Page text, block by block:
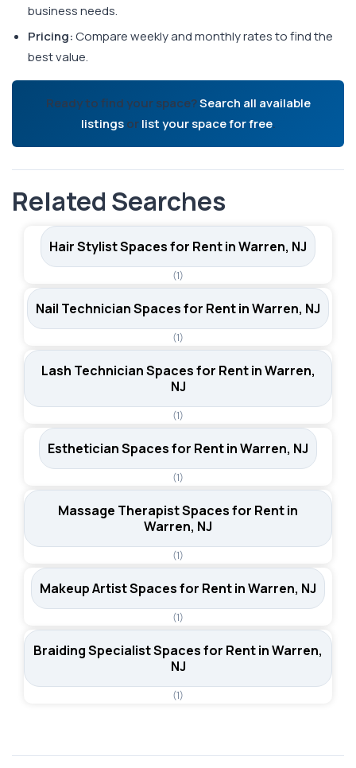
business needs.
Pricing:Compare weekly and monthly rates to find the
best value.
Ready to find your space?Search all available
listingsorlist your space for free.
Related Searches
Hair Stylist Spaces for Rent in Warren, NJ
(1)
Nail Technician Spaces for Rent in Warren, NJ
(1)
Lash Technician Spaces for Rent in Warren,
NJ
(1)
Esthetician Spaces for Rent in Warren, NJ
(1)
Massage Therapist Spaces for Rent in
Warren, NJ
(1)
Makeup Artist Spaces for Rent in Warren, NJ
(1)
Braiding Specialist Spaces for Rent in Warren,
NJ
(1)